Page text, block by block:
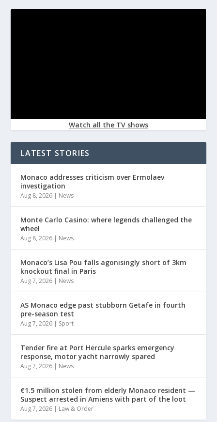
Watch all the TV shows
LATEST STORIES
Monaco addresses criticism over Ermolaev
investigation
Aug 8, 2026 | News
Monte Carlo Casino: where legends challenged the
wheel
Aug 8, 2026 | News
Monaco’s Lisa Pou falls agonisingly short of 3km
knockout final in Paris
Aug 7, 2026 | News
AS Monaco edge past stubborn Getafe in fourth
pre-season test
Aug 7, 2026 | Sport
Tender fire at Port Hercule sparks emergency
response, motor yacht narrowly spared
Aug 7, 2026 | News
€1.5 million stolen from elderly Monaco resident —
Suspect arrested in Amiens with part of the loot
Aug 7, 2026 | Law & Order